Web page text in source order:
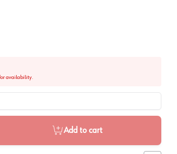
availability.
quantity
Add to cart